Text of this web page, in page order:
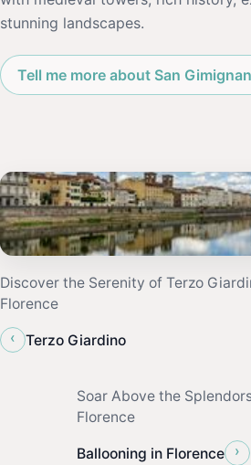
stunning landscapes.
Tell me more about San
Discover the Serenity of Terzo
Florence
‹
Terzo Giardino
Soar Above the
Florence
Ballooning in Florence ›